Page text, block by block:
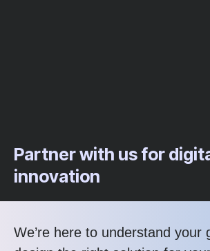
Partner with us for
innovation
We’re here to understand your